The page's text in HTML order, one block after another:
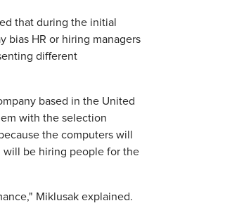
that during the initial
bias HR or hiring managers
different
based in the United
with the selection
the computers will
will be hiring people for the
Miklusak explained.